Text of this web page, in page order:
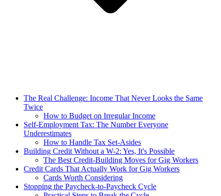
The Real Challenge: Income That Never Looks the Same
Twice
How to Budget on Irregular Income
Self-Employment Tax: The Number Everyone
Underestimates
How to Handle Tax Set-Asides
Building Credit Without a W-2: Yes, It's Possible
The Best Credit-Building Moves for Gig Workers
Credit Cards That Actually Work for Gig Workers
Cards Worth Considering
Stopping the Paycheck-to-Paycheck Cycle